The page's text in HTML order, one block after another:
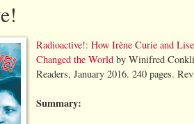
Radioactive!: How Irène Curie and
Changed the World by Winifred
Readers, January 2016. 240 pages.
Summary: